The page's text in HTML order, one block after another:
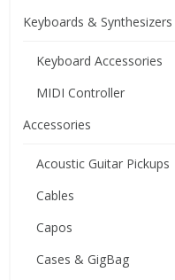
Keyboards & Synthesizers
Keyboard Accessories
MIDI Controller
Accessories
Acoustic Guitar Pickups
Cables
Capos
Cases & GigBag